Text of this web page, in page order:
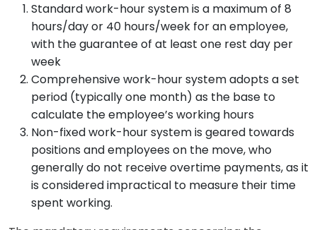
Standard work-hour system is a maximum of 8
hours/day or 40 hours/week for an employee,
with the guarantee of at least one rest day per
week
Comprehensive work-hour system adopts a set
period (typically one month) as the base to
calculate the employee’s working hours
Non-fixed work-hour system is geared towards
positions and employees on the move, who
generally do not receive overtime payments, as it
is considered impractical to measure their time
spent working.